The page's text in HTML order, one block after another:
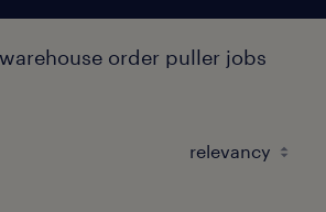
warehouse order puller jobs